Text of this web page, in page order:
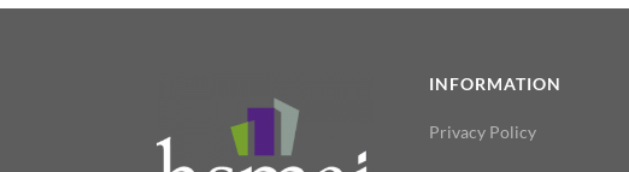
INFORMATION
Privacy Policy